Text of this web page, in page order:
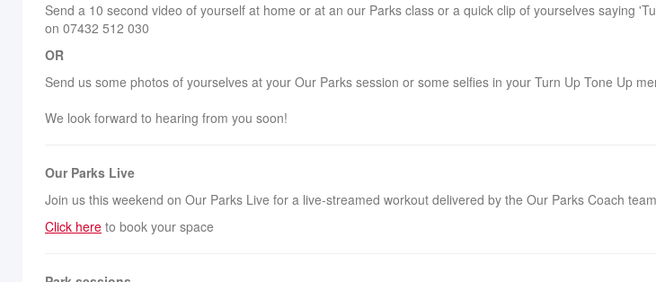
Send a 10 second video of yourself at home or at an our Parks class or a quick clip of yourselves saying
on 07432 512 030
OR
Send us some photos of yourselves at your Our Parks session or some selfies in your Turn Up Tone Up
We look forward to hearing from you soon!
Our Parks Live
Join us this weekend on Our Parks Live for a live-streamed workout delivered by the Our Parks Coach
Click here to book your space